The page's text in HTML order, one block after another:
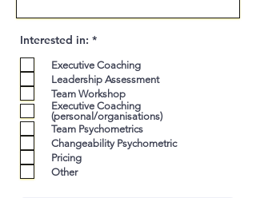
Interested in: *R
q
u
i
r
e
d
Executive Coaching
Leadership Assessment
Team Workshop
Executive Coaching
(personal/organisations)
Team Psychometrics
Changeability Psychometric
Pricing
Other